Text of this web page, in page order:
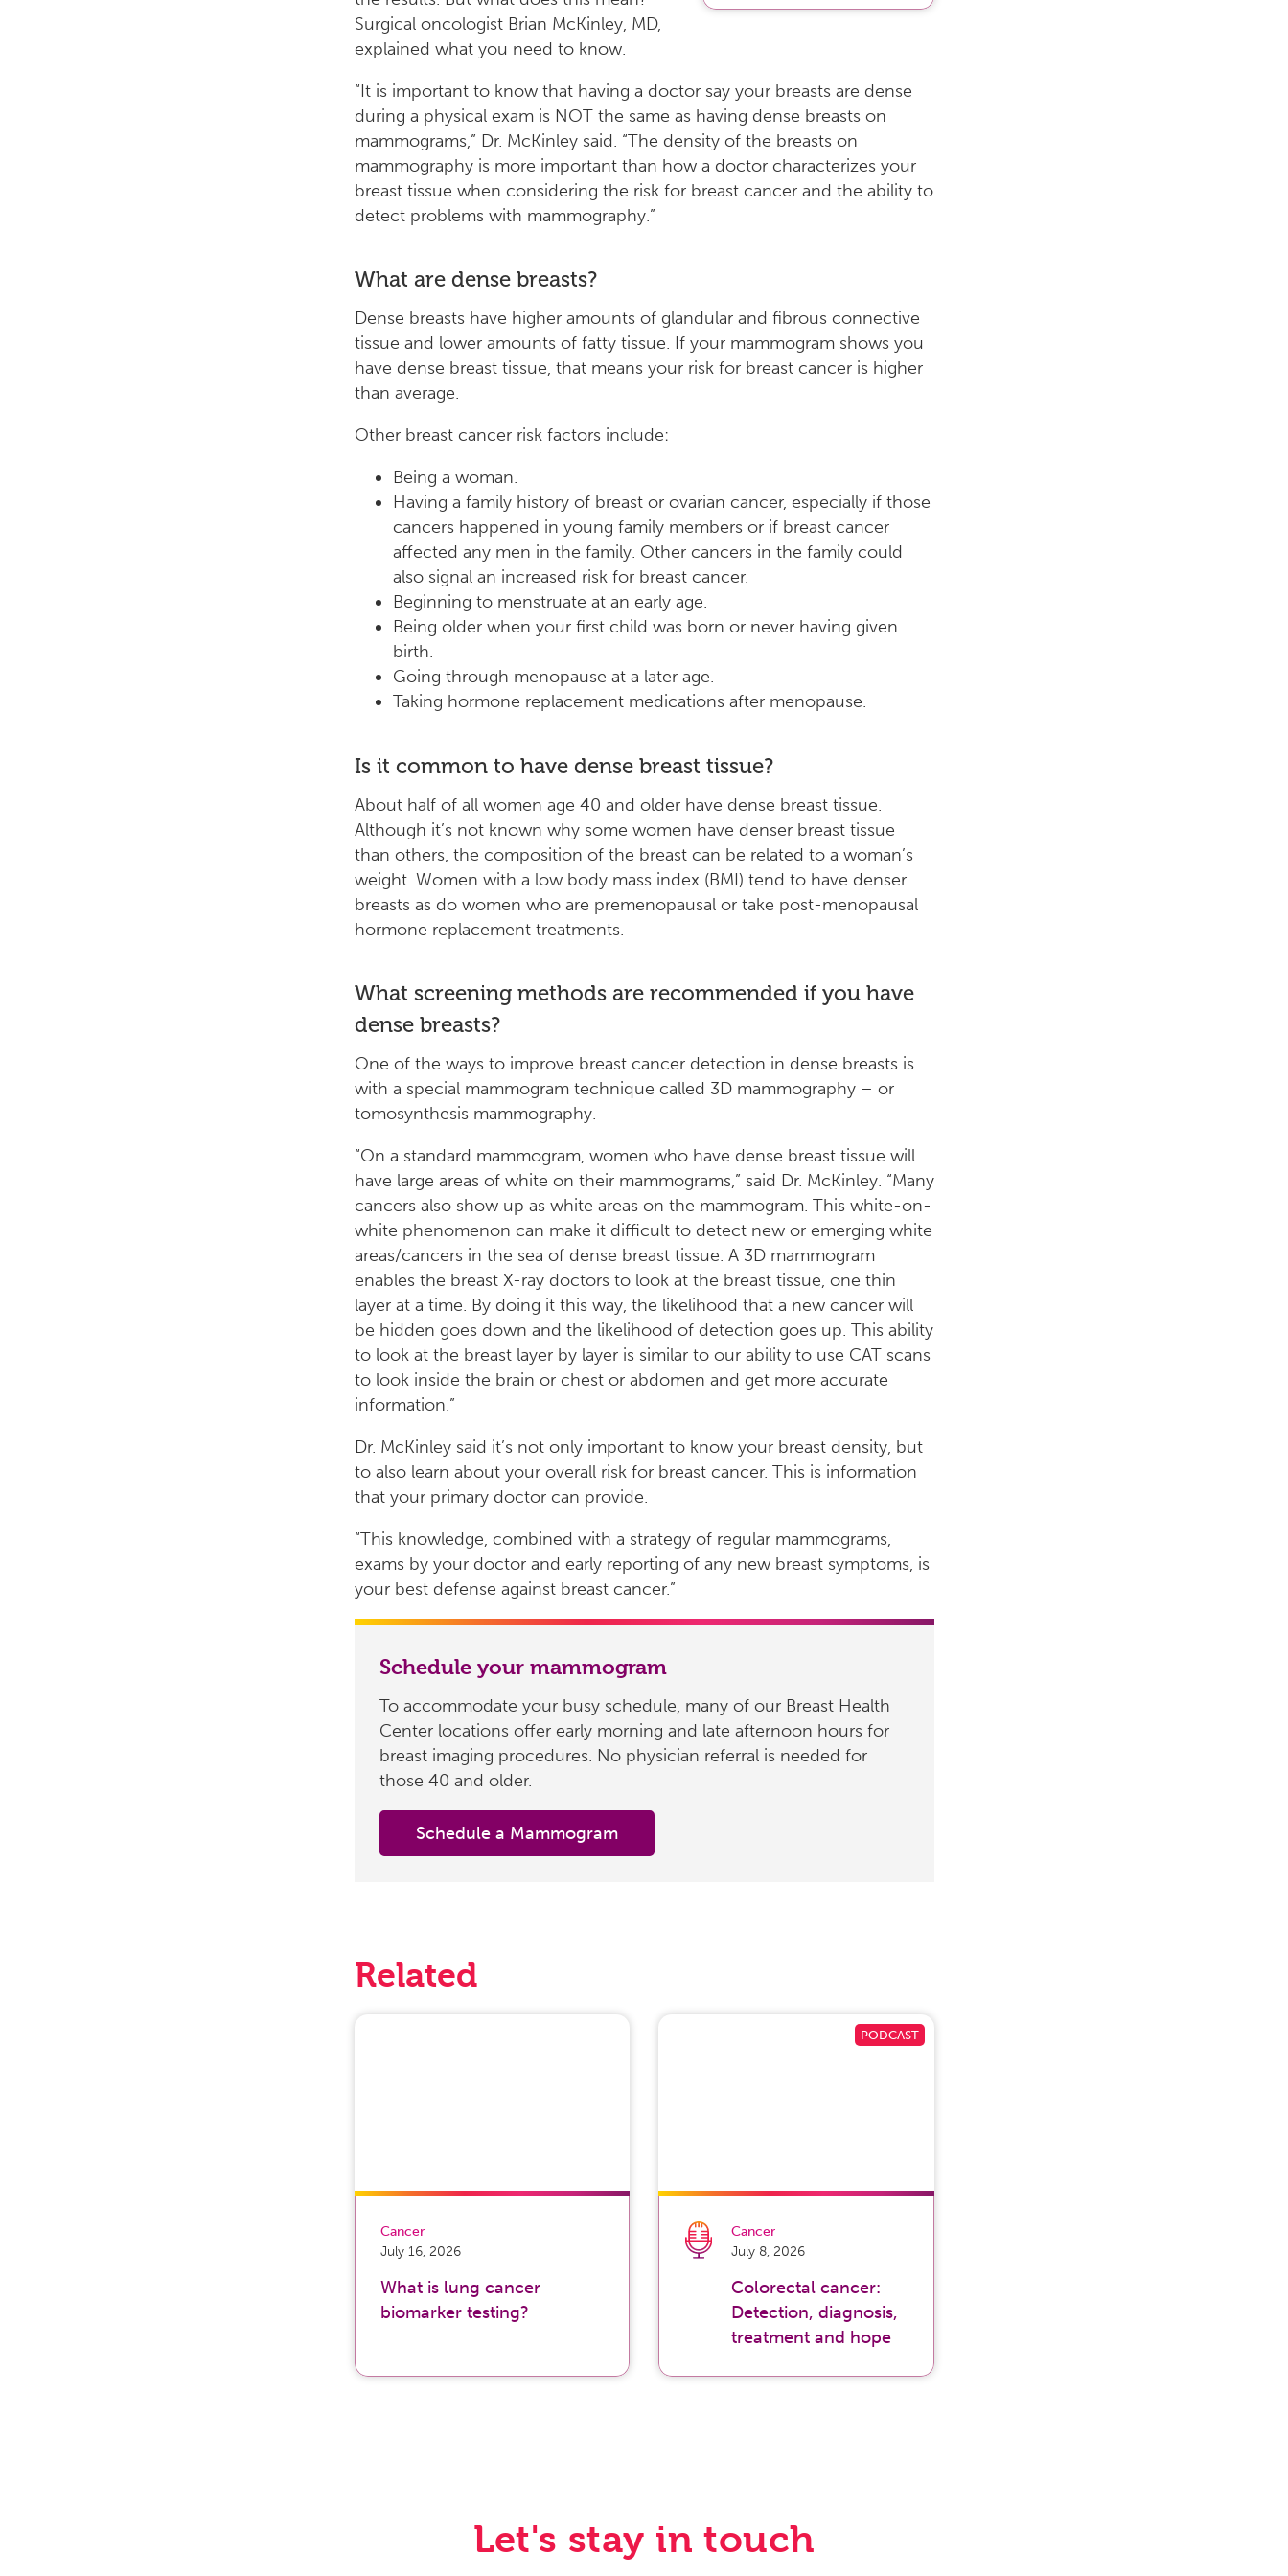
Surgical oncologist Brian McKinley, MD,
explained what you need to know.
“It is important to know that having a doctor say your breasts are dense
during a physical exam is NOT the same as having dense breasts on
mammograms,” Dr. McKinley said. “The density of the breasts on
mammography is more important than how a doctor characterizes your
breast tissue when considering the risk for breast cancer and the ability to
detect problems with mammography.”
What are dense breasts?
Dense breasts have higher amounts of glandular and fibrous connective
tissue and lower amounts of fatty tissue. If your mammogram shows you
have dense breast tissue, that means your risk for breast cancer is higher
than average.
Other breast cancer risk factors include:
Being a woman.
Having a family history of breast or ovarian cancer, especially if those
cancers happened in young family members or if breast cancer
affected any men in the family. Other cancers in the family could
also signal an increased risk for breast cancer.
Beginning to menstruate at an early age.
Being older when your first child was born or never having given
birth.
Going through menopause at a later age.
Taking hormone replacement medications after menopause.
Is it common to have dense breast tissue?
About half of all women age 40 and older have dense breast tissue.
Although it’s not known why some women have denser breast tissue
than others, the composition of the breast can be related to a woman’s
weight. Women with a low body mass index (BMI) tend to have denser
breasts as do women who are premenopausal or take post-menopausal
hormone replacement treatments.
What screening methods are recommended if you have
dense breasts?
One of the ways to improve breast cancer detection in dense breasts is
with a special mammogram technique called 3D mammography – or
tomosynthesis mammography.
“On a standard mammogram, women who have dense breast tissue will
have large areas of white on their mammograms,” said Dr. McKinley. “Many
cancers also show up as white areas on the mammogram. This white-on-
white phenomenon can make it difficult to detect new or emerging white
areas/cancers in the sea of dense breast tissue. A 3D mammogram
enables the breast X-ray doctors to look at the breast tissue, one thin
layer at a time. By doing it this way, the likelihood that a new cancer will
be hidden goes down and the likelihood of detection goes up. This ability
to look at the breast layer by layer is similar to our ability to use CAT scans
to look inside the brain or chest or abdomen and get more accurate
information.”
Dr. McKinley said it’s not only important to know your breast density, but
to also learn about your overall risk for breast cancer. This is information
that your primary doctor can provide.
“This knowledge, combined with a strategy of regular mammograms,
exams by your doctor and early reporting of any new breast symptoms, is
your best defense against breast cancer.”
Schedule your mammogram
To accommodate your busy schedule, many of our Breast Health
Center locations offer early morning and late afternoon hours for
breast imaging procedures. No physician referral is needed for
those 40 and older.
Schedule a Mammogram
Related
Cancer
July 16, 2026
What is lung cancer
biomarker testing?
Cancer
July 8, 2026
Colorectal cancer:
Detection, diagnosis,
treatment and hope
Let's stay in touch